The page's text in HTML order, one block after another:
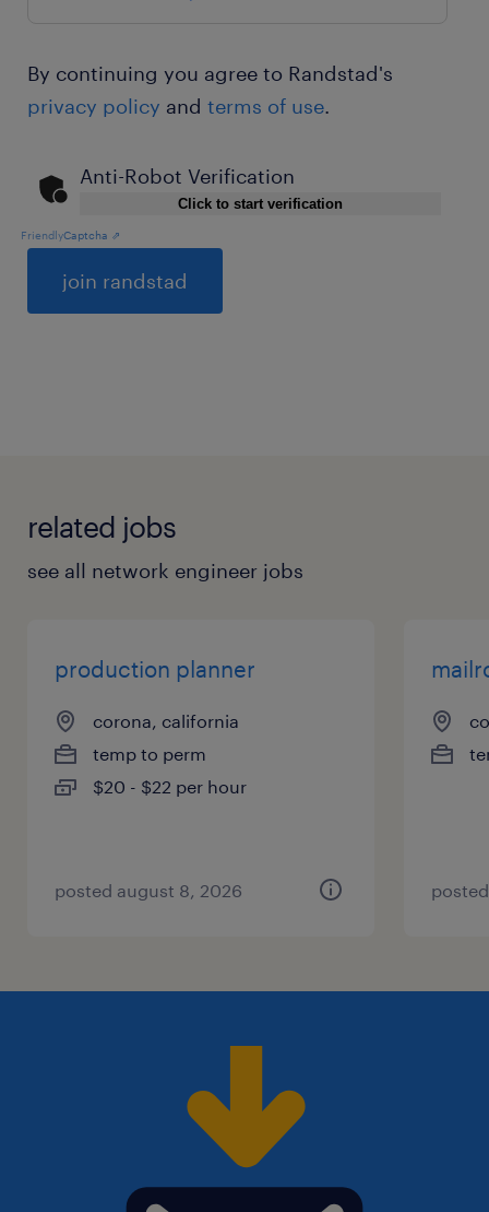
By continuing you agree to Randstad's
privacy policy and terms of use.
Anti-Robot Verification
Click to start verification
FriendlyCaptcha ⇗
related jobs
see all network engineer jobs
production planner
corona, california
temp to perm
$20 - $22 per hour
posted august 8, 2026